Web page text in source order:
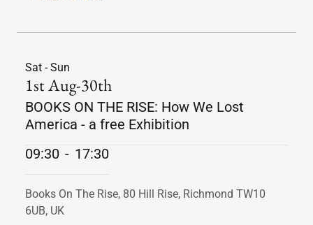
Sat - Sun
1st Aug-30th
BOOKS ON THE RISE: How We Lost
America - a free Exhibition
09:30 - 17:30
Books On The Rise, 80 Hill Rise, Richmond TW10
6UB, UK